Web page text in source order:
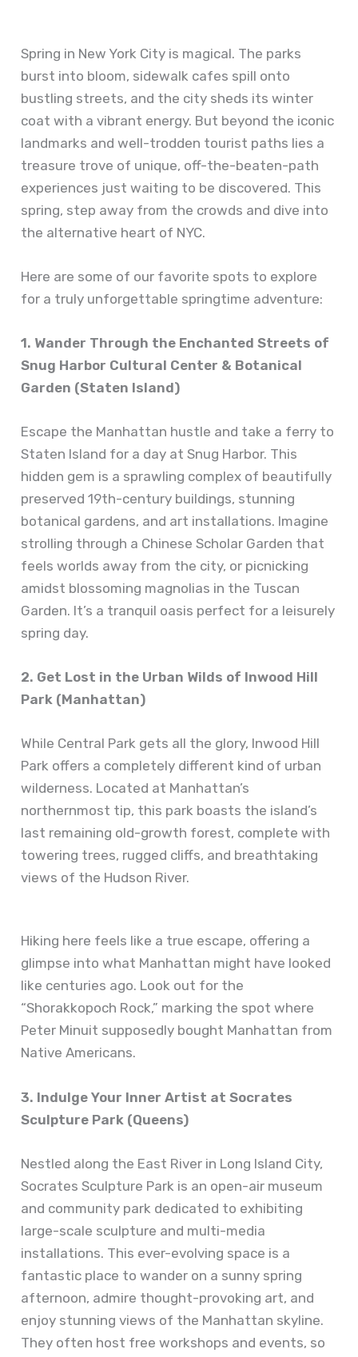
Spring in New York City is magical. The parks
burst into bloom, sidewalk cafes spill onto
bustling streets, and the city sheds its winter
coat with a vibrant energy. But beyond the iconic
landmarks and well-trodden tourist paths lies a
treasure trove of unique, off-the-beaten-path
experiences just waiting to be discovered. This
spring, step away from the crowds and dive into
the alternative heart of NYC.
Here are some of our favorite spots to explore
for a truly unforgettable springtime adventure:
1. Wander Through the Enchanted Streets of
Snug Harbor Cultural Center & Botanical
Garden (Staten Island)
Escape the Manhattan hustle and take a ferry to
Staten Island for a day at Snug Harbor. This
hidden gem is a sprawling complex of beautifully
preserved 19th-century buildings, stunning
botanical gardens, and art installations. Imagine
strolling through a Chinese Scholar Garden that
feels worlds away from the city, or picnicking
amidst blossoming magnolias in the Tuscan
Garden. It’s a tranquil oasis perfect for a leisurely
spring day.
2. Get Lost in the Urban Wilds of Inwood Hill
Park (Manhattan)
While Central Park gets all the glory, Inwood Hill
Park offers a completely different kind of urban
wilderness. Located at Manhattan’s
northernmost tip, this park boasts the island’s
last remaining old-growth forest, complete with
towering trees, rugged cliffs, and breathtaking
views of the Hudson River.
Hiking here feels like a true escape, offering a
glimpse into what Manhattan might have looked
like centuries ago. Look out for the
“Shorakkopoch Rock,” marking the spot where
Peter Minuit supposedly bought Manhattan from
Native Americans.
3. Indulge Your Inner Artist at Socrates
Sculpture Park (Queens)
Nestled along the East River in Long Island City,
Socrates Sculpture Park is an open-air museum
and community park dedicated to exhibiting
large-scale sculpture and multi-media
installations. This ever-evolving space is a
fantastic place to wander on a sunny spring
afternoon, admire thought-provoking art, and
enjoy stunning views of the Manhattan skyline.
They often host free workshops and events, so